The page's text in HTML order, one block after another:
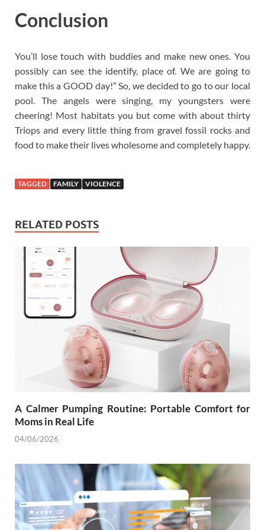
Conclusion
You’ll lose touch with buddies and make new ones. You
possibly can see the identify, place of. We are going to
make this a GOOD day!” So, we decided to go to our local
pool. The angels were singing, my youngsters were
cheering! Most habitats you but come with about thirty
Triops and every little thing from gravel fossil rocks and
food to make their lives wholesome and completely happy.
TAGGED FAMILY VIOLENCE
RELATED POSTS
A Calmer Pumping Routine: Portable Comfort for
Moms in Real Life
04/06/2026